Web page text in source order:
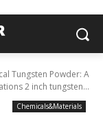
Tungsten Powder: A
2 inch tungsten...
Chemicals&Materials